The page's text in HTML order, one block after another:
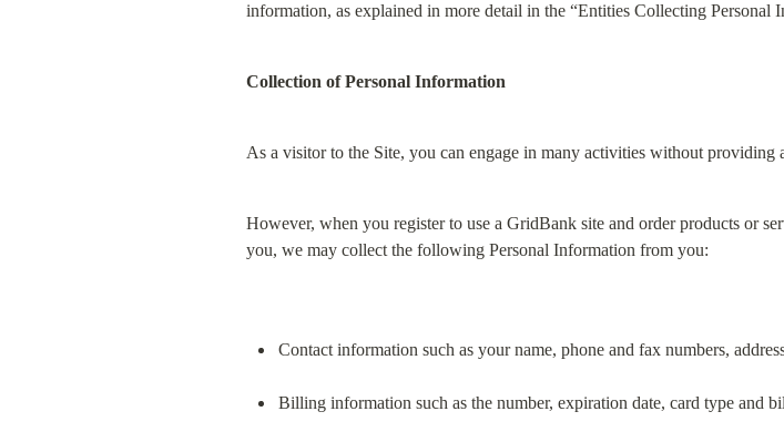
information, as explained in more detail in the “Entities Collecting Personal
Collection of Personal Information
As a visitor to the Site, you can engage in many activities without providing
However, when you register to use a GridBank site and order products or
you, we may collect the following Personal Information from you:
Contact information such as your name, phone and fax numbers,
Billing information such as the number, expiration date, card type and